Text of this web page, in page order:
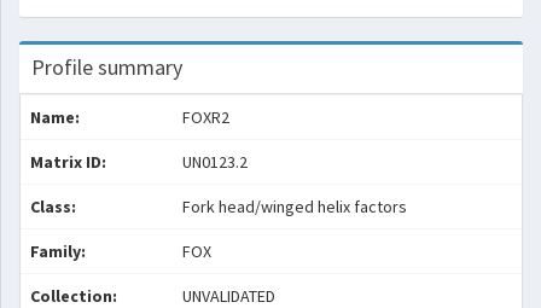
Profile summary
Name: FOXR2
Matrix ID: UN0123.2
Class: Fork head/winged helix factors
Family: FOX
Collection: UNVALIDATED